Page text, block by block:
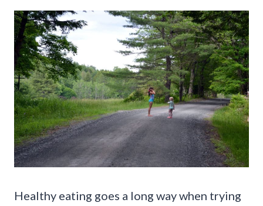
Healthy eating goes a long way when trying